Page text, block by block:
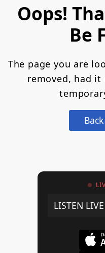
Oops!
Be
The page you are
removed, had it